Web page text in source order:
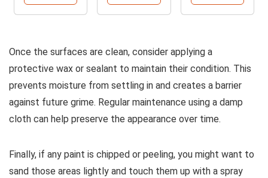
Once the surfaces are clean, consider applying a
protective wax or sealant to maintain their condition. This
prevents moisture from settling in and creates a barrier
against future grime. Regular maintenance using a damp
cloth can help preserve the appearance over time.
Finally, if any paint is chipped or peeling, you might want to
sand those areas lightly and touch them up with a spray